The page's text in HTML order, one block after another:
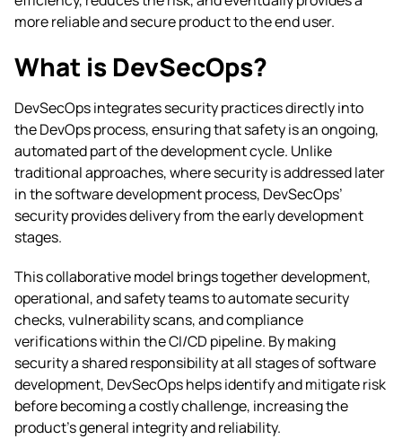
more reliable and secure product to the end user.
What is DevSecOps?
DevSecOps integrates security practices directly into
the DevOps process, ensuring that safety is an ongoing,
automated part of the development cycle. Unlike
traditional approaches, where security is addressed later
in the software development process, DevSecOps’
security provides delivery from the early development
stages.
This collaborative model brings together development,
operational, and safety teams to automate security
checks, vulnerability scans, and compliance
verifications within the CI/CD pipeline. By making
security a shared responsibility at all stages of software
development, DevSecOps helps identify and mitigate risk
before becoming a costly challenge, increasing the
product’s general integrity and reliability.